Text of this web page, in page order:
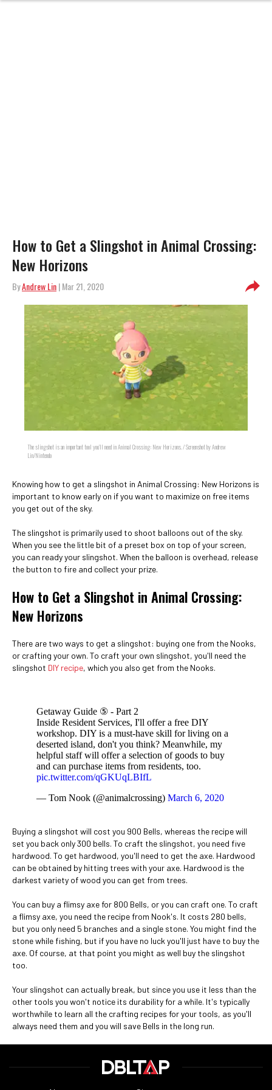
How to Get a Slingshot in Animal Crossing:
New Horizons
ByAndrew Lin| Mar 21, 2020
The slingshot is an important tool you'll need in Animal Crossing: New Horizons. / Screenshot by Andrew
Lin/Nintendo
Knowing how to get a slingshot in Animal Crossing: New Horizons is
important to know early on if you want to maximize on free items
you get out of the sky.
The slingshot is primarily used to shoot balloons out of the sky.
When you see the little bit of a preset box on top of your screen,
you can ready your slingshot. When the balloon is overhead, release
the button to fire and collect your prize.
How to Get a Slingshot in Animal Crossing:
New Horizons
There are two ways to get a slingshot: buying one from the Nooks,
or crafting your own. To craft your own slingshot, you'll need the
slingshot DIY recipe, which you also get from the Nooks.
Getaway Guide ⑤ - Part 2
Inside Resident Services, I'll offer a free DIY
workshop. DIY is a must-have skill for living on a
deserted island, don't you think? Meanwhile, my
helpful staff will offer a selection of goods to buy
and can purchase items from residents, too.
pic.twitter.com/qGKUqLBIfL
— Tom Nook (@animalcrossing) March 6, 2020
Buying a slingshot will cost you 900 Bells, whereas the recipe will
set you back only 300 bells. To craft the slingshot, you need five
hardwood. To get hardwood, you'll need to get the axe. Hardwood
can be obtained by hitting trees with your axe. Hardwood is the
darkest variety of wood you can get from trees.
You can buy a flimsy axe for 800 Bells, or you can craft one. To craft
a flimsy axe, you need the recipe from Nook's. It costs 280 bells,
but you only need 5 branches and a single stone. You might find the
stone while fishing, but if you have no luck you'll just have to buy the
axe. Of course, at that point you might as well buy the slingshot
too.
Your slingshot can actually break, but since you use it less than the
other tools you won't notice its durability for a while. It's typically
worthwhile to learn all the crafting recipes for your tools, as you'll
always need them and you will save Bells in the long run.